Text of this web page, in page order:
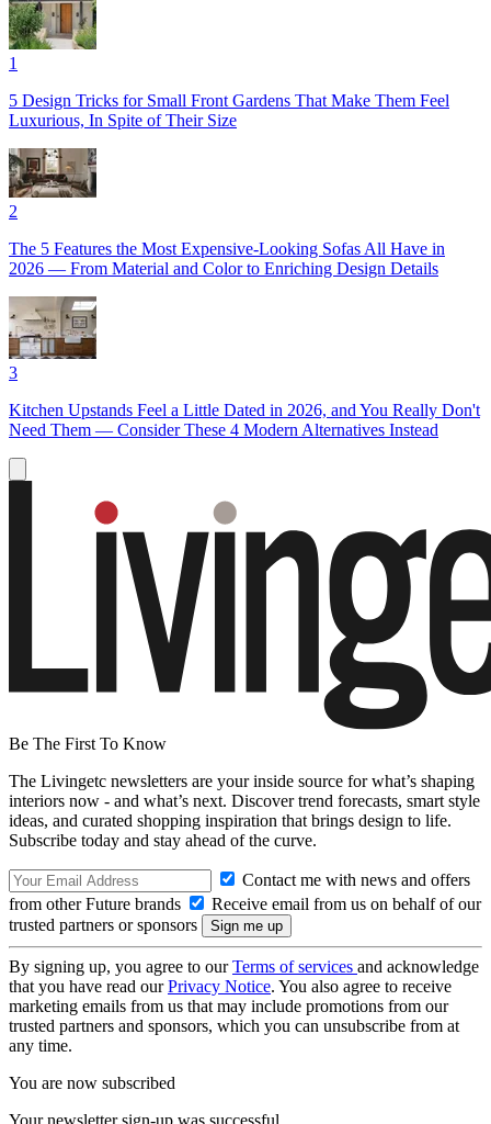
1
5 Design Tricks for Small Front Gardens That Make Them Feel
Luxurious, In Spite of Their Size
2
The 5 Features the Most Expensive-Looking Sofas All Have in
2026 — From Material and Color to Enriching Design Details
3
Kitchen Upstands Feel a Little Dated in 2026, and You Really Don't
Need Them — Consider These 4 Modern Alternatives Instead
Be The First To Know
The Livingetc newsletters are your inside source for what’s shaping
interiors now - and what’s next. Discover trend forecasts, smart style
ideas, and curated shopping inspiration that brings design to life.
Subscribe today and stay ahead of the curve.
Contact me with news and offers
from other Future brands
Receive email from us on behalf of our
trusted partners or sponsors
By signing up, you agree to ourTerms of services and acknowledge
that you have read ourPrivacy Notice. You also agree to receive
marketing emails from us that may include promotions from our
trusted partners and sponsors, which you can unsubscribe from at
any time.
You are now subscribed
Your newsletter sign-up was successful